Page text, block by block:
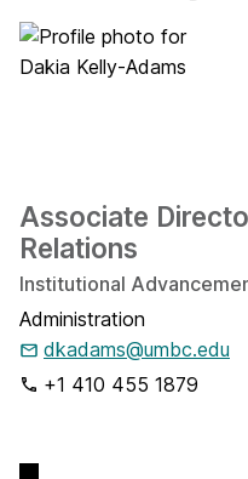
Associate
Relations
Institutional
Administration
dkadams@umbc.edu
+1 410 455 1879